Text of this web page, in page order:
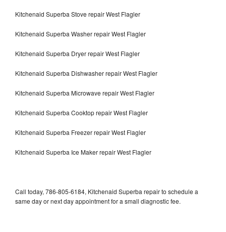
Kitchenaid Superba Stove repair West Flagler
Kitchenaid Superba Washer repair West Flagler
Kitchenaid Superba Dryer repair West Flagler
Kitchenaid Superba Dishwasher repair West Flagler
Kitchenaid Superba Microwave repair West Flagler
Kitchenaid Superba Cooktop repair West Flagler
Kitchenaid Superba Freezer repair West Flagler
Kitchenaid Superba Ice Maker repair West Flagler
Call today, 786-805-6184, Kitchenaid Superba repair to schedule a
same day or next day appointment for a small diagnostic fee.